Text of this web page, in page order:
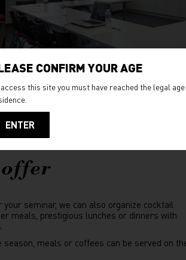
seminar, we can also organize cocktail
meals, prestigious lunches or dinners with
season, meals or coffees can be served on
CONFIRM YOUR AGE
access this site you must have reached the legal
ENTER